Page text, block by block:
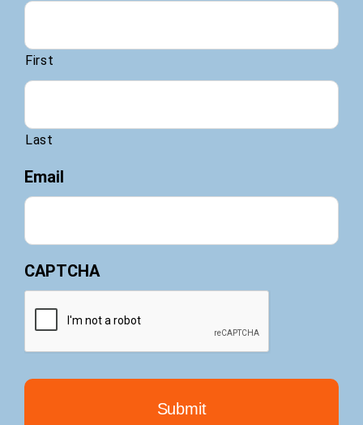
First
Last
Email
CAPTCHA